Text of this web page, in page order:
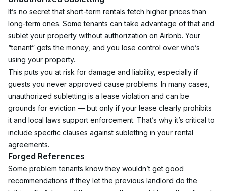
It’s no secret that short-term rentals fetch higher prices than
long-term ones. Some tenants can take advantage of that and
sublet your property without authorization on Airbnb. Your
“tenant” gets the money, and you lose control over who’s
using your property.
This puts you at risk for damage and liability, especially if
guests you never approved cause problems. In many cases,
unauthorized subletting is a lease violation and can be
grounds for eviction — but only if your lease clearly prohibits
it and local laws support enforcement. That’s why it’s critical to
include specific clauses against subletting in your rental
agreements.
Forged References
Some problem tenants know they wouldn’t get good
recommendations if they let the previous landlord do the